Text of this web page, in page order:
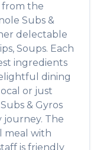
from the
Subs &
delectable
Soups. Each
ingredients
dining
or just
& Gyros
journey. The
meal with
is friendly